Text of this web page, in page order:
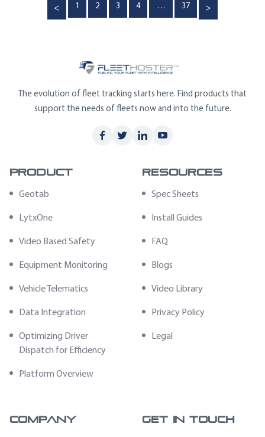
pagination
1 2 3 4 … 37
The evolution of fleet tracking starts here. Find products that
support the needs of fleets now and into the future.
Product
Geotab
LytxOne
Video Based Safety
Equipment Monitoring
Vehicle Telematics
Data Integration
Optimizing Driver
Dispatch for Efficiency
Platform Overview
Resources
Spec Sheets
Install Guides
FAQ
Blogs
Video Library
Privacy Policy
Legal
Company Get In Touch